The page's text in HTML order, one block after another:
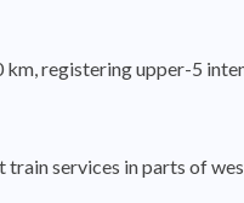
registering upper-5
services in parts of